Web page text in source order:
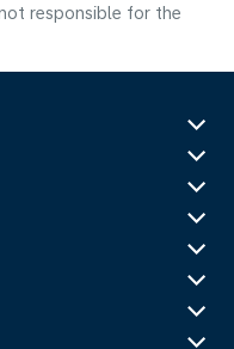
responsible for the